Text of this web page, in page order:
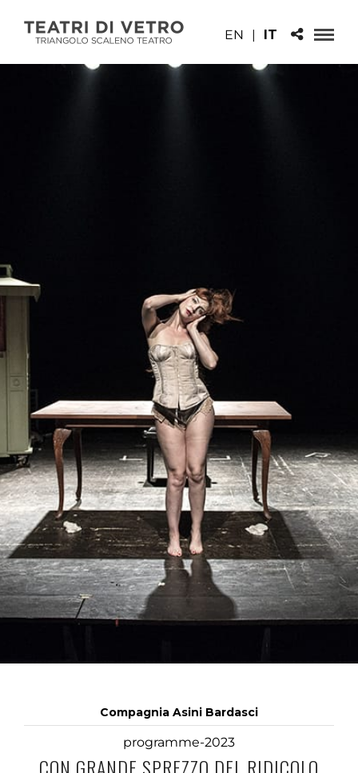
EN | IT
Compagnia Asini Bardasci
programme-2023